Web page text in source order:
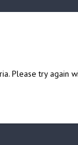
Please try again